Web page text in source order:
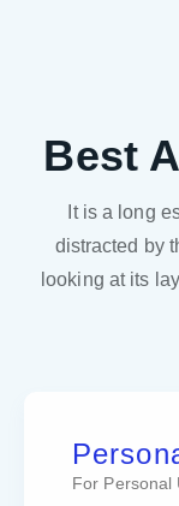
Best
It is a long
distracted by
looking at its
For Personal